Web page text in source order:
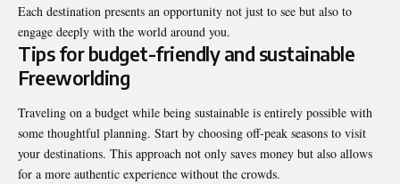
Each destination presents an opportunity not just to see but also to
engage deeply with the world around you.
Tips for budget-friendly and sustainable
Freeworlding
Traveling on a budget while being sustainable is entirely possible with
some thoughtful planning. Start by choosing off-peak seasons to visit
your destinations. This approach not only saves money but also allows
for a more authentic experience without the crowds.